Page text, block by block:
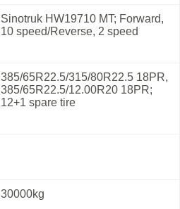
Sinotruk HW19710 MT; Forward,
10 speed/Reverse, 2 speed
385/65R22.5/315/80R22.5 18PR,
385/65R22.5/12.00R20 18PR;
12+1 spare tire
30000kg